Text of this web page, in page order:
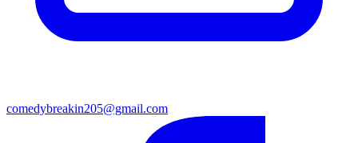
comedybreakin205@gmail.com